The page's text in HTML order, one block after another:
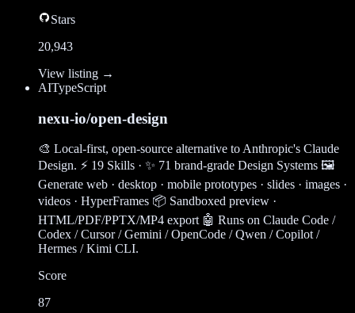
Stars
20,943
View listing →
AITypeScript
nexu-io/open-design
🎨 Local-first, open-source alternative to Anthropic's Claude
Design. ⚡ 19 Skills · ✨ 71 brand-grade Design Systems 🖼
Generate web · desktop · mobile prototypes · slides · images ·
videos · HyperFrames 📦 Sandboxed preview ·
HTML/PDF/PPTX/MP4 export 🤖 Runs on Claude Code /
Codex / Cursor / Gemini / OpenCode / Qwen / Copilot /
Hermes / Kimi CLI.
Score
87